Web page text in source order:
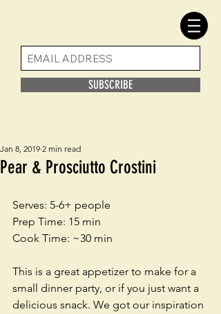
SUBSCRIBE
Pear & Prosciutto Crostini
Jan 8, 2019 2 min read
Serves: 5-6+ people
Prep Time: 15 min
Cook Time: ~30 min
This is a great appetizer to make for a
small dinner party, or if you just want a
delicious snack. We got our inspiration